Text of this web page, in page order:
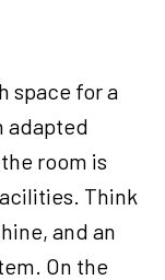
space for a
adapted
room is
Think
and an
On the